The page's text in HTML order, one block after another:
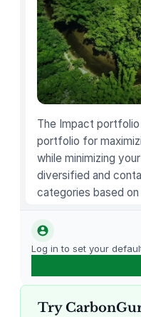
The Impact
portfolio for
while minimizing
diversified and
categories based
Log in to set your
Try